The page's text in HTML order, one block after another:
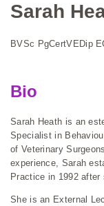
Sarah
BVSc PgCertVEDip
Bio
Sarah Heath is an
Specialist in
of Veterinary
experience, Sarah
Practice in 1992
She is an External